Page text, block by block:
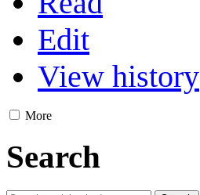
Edit
View history
More
Search